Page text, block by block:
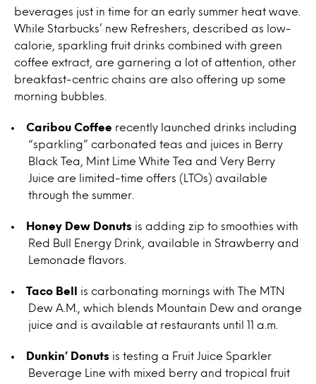
beverages just in time for an early summer heat wave.
While Starbucks’ new Refreshers, described as low-
calorie, sparkling fruit drinks combined with green
coffee extract, are garnering a lot of attention, other
breakfast-centric chains are also offering up some
morning bubbles.
Caribou Coffee recently launched drinks including
“sparkling” carbonated teas and juices in Berry
Black Tea, Mint Lime White Tea and Very Berry
Juice are limited-time offers (LTOs) available
through the summer.
Honey Dew Donuts is adding zip to smoothies with
Red Bull Energy Drink, available in Strawberry and
Lemonade flavors.
Taco Bell
is carbonating mornings with The MTN
Dew A.M., which blends Mountain Dew and orange
juice and is available at restaurants until 11 a.m.
Dunkin’ Donuts is testing a Fruit Juice Sparkler
Beverage Line with mixed berry and tropical fruit